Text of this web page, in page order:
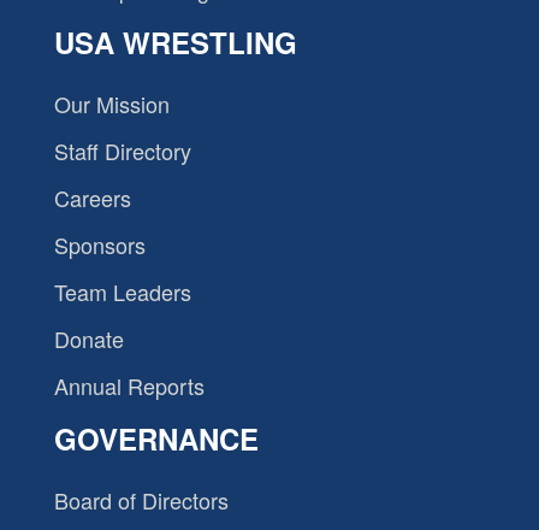
USA WRESTLING
Our Mission
Staff Directory
Careers
Sponsors
Team Leaders
Donate
Annual Reports
GOVERNANCE
Board of Directors